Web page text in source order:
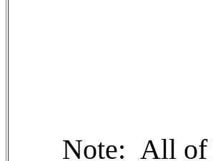
Note: All of